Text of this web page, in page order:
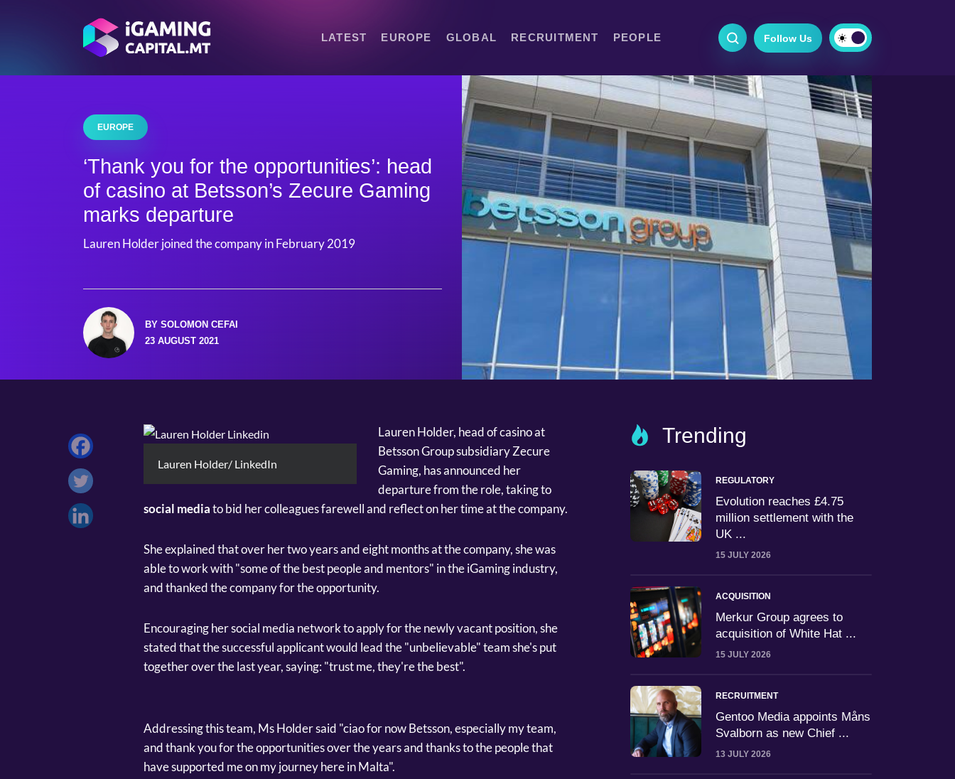
LATEST EUROPE GLOBAL RECRUITMENT PEOPLE Follow Us
EUROPE
‘Thank you for the opportunities’: head
of casino at Betsson’s Zecure Gaming
marks departure
Lauren Holder joined the company in February 2019
BY SOLOMON CEFAI
23 AUGUST 2021
Lauren Holder/ LinkedIn
Lauren Holder, head of casino at
Betsson Group subsidiary Zecure
Gaming, has announced her
departure from the role, taking to
social mediato bid her colleagues farewell and reflect on her time at the company.
She explained that over her two years and eight months at the company, she was
able to work with "some of the best people and mentors" in the iGaming industry,
and thanked the company for the opportunity.
Encouraging her social media network to apply for the newly vacant position, she
stated that the successful applicant would lead the "unbelievable" team she's put
together over the last year, saying: "trust me, they're the best".
Addressing this team, Ms Holder said "ciao for now Betsson, especially my team,
and thank you for the opportunities over the years and thanks to the people that
have supported me on my journey here in Malta".
Trending
REGULATORY
Evolution reaches £4.75
million settlement with the
UK ...
15 JULY 2026
ACQUISITION
Merkur Group agrees to
acquisition of White Hat ...
15 JULY 2026
RECRUITMENT
Gentoo Media appoints Måns
Svalborn as new Chief ...
13 JULY 2026